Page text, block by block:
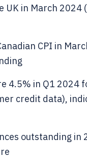
in March 2024
CPI in
4.5% in Q1 2024
credit data),
outstanding in